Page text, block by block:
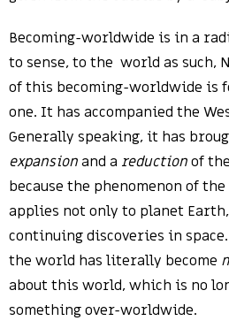
Becoming-worldwide is in a
to sense, to the world as such,
of this becoming-worldwide is
one. It has accompanied the
Generally speaking, it has
expansionand a reductionof
because the phenomenon of
applies not only to planet
continuing discoveries in
the world has literally become
about this world, which is no
something over-worldwide.